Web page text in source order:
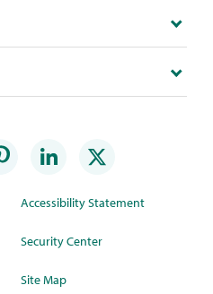
Accessibility Statement
Security Center
Site Map